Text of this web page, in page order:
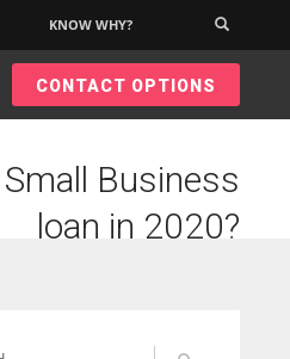
KNOW WHY?
CONTACT OPTIONS
Business
loan in 2020?